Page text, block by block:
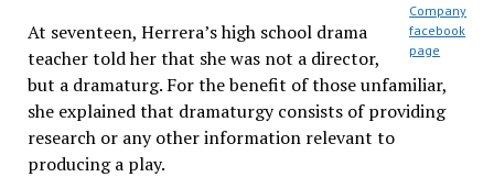
Company
facebook
page
At seventeen, Herrera’s high school drama
teacher told her that she was not a director,
but a dramaturg. For the benefit of those unfamiliar,
she explained that dramaturgy consists of providing
research or any other information relevant to
producing a play.